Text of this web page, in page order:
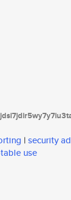
| security
use